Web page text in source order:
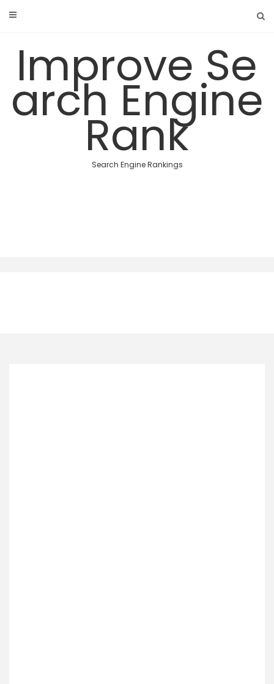
Improve Se
arch Engine
Rank
Search Engine Rankings